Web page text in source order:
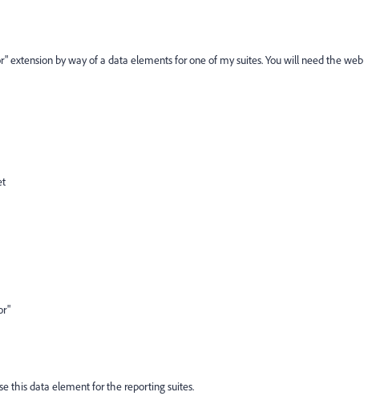
extension by way of a data elements for one of my suites. You will need the web
this data element for the reporting suites.